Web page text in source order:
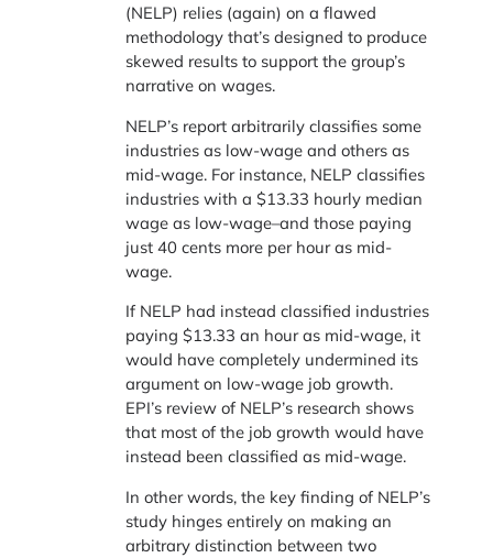
(NELP) relies (again) on a flawed
methodology that’s designed to produce
skewed results to support the group’s
narrative on wages.
NELP’s report arbitrarily classifies some
industries as low-wage and others as
mid-wage. For instance, NELP classifies
industries with a $13.33 hourly median
wage as low-wage–and those paying
just 40 cents more per hour as mid-
wage.
If NELP had instead classified industries
paying $13.33 an hour as mid-wage, it
would have completely undermined its
argument on low-wage job growth.
EPI’s review of NELP’s research shows
that most of the job growth would have
instead been classified as mid-wage.
In other words, the key finding of NELP’s
study hinges entirely on making an
arbitrary distinction between two